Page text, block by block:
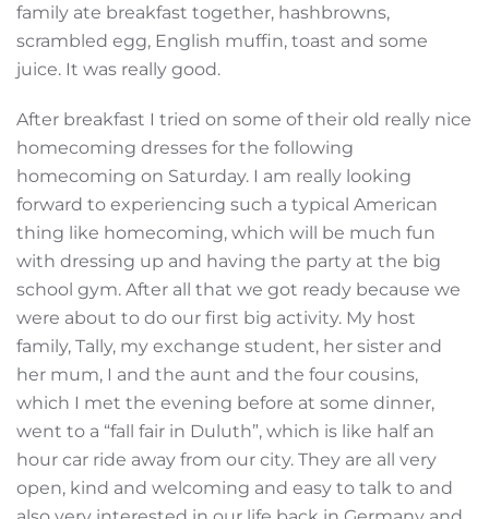
family ate breakfast together, hashbrowns,
scrambled egg, English muffin, toast and some
juice. It was really good.
After breakfast I tried on some of their old really nice
homecoming dresses for the following
homecoming on Saturday. I am really looking
forward to experiencing such a typical American
thing like homecoming, which will be much fun
with dressing up and having the party at the big
school gym. After all that we got ready because we
were about to do our first big activity. My host
family, Tally, my exchange student, her sister and
her mum, I and the aunt and the four cousins,
which I met the evening before at some dinner,
went to a “fall fair in Duluth”, which is like half an
hour car ride away from our city. They are all very
open, kind and welcoming and easy to talk to and